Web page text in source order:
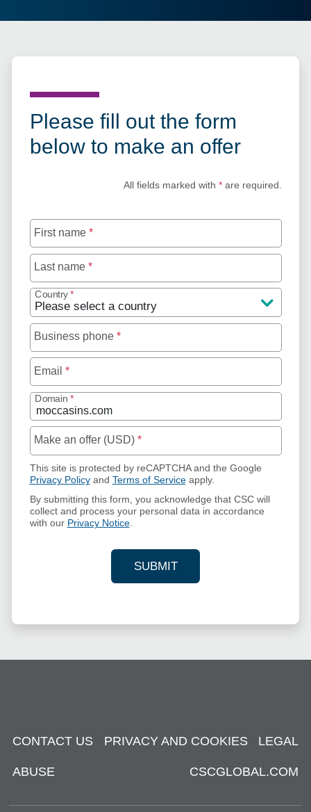
Please fill out the form
below to make an offer
All fields marked with *are required.
First name *
Last name *
Country *
Business phone *
Email *
Domain *
Make an offer (USD) *
This site is protected by reCAPTCHA and the Google
Privacy Policyand Terms of Serviceapply.
By submitting this form, you acknowledge that CSC will
collect and process your personal data in accordance
with our Privacy Notice.
SUBMIT
YOUR CONTACT
CONTACT US PRIVACY AND COOKIES LEGAL
ABUSE CSCGLOBAL.COM